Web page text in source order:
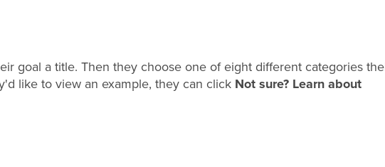
goal a title. Then they choose one of eight different categories
like to view an example, they can click Not sure? Learn about